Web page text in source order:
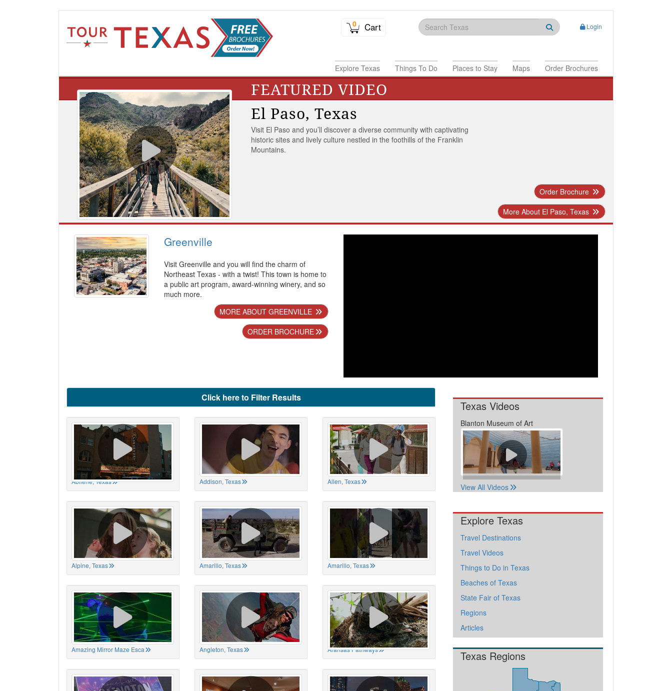
0 Cart Login
Explore Texas Things To Do Places to Stay Maps Order Brochures
FEATURED VIDEO
El Paso, Texas
Visit El Paso and you’ll discover a diverse community with captivating
historic sites and lively culture nestled in the foothills of the Franklin
Mountains.
Order Brochure
More About El Paso, Texas
Greenville
Visit Greenville and you will find the charm of
Northeast Texas - with a twist! This town is home to
a public art program, award-winning winery, and so
much more.
MORE ABOUT GREENVILLE
ORDER BROCHURE
Click here to Filter Results
Abilene, Texas Addison, Texas Allen, Texas
Alpine, Texas Amarillo, Texas Amarillo, Texas
Amazing Mirror Maze Esca Angleton, Texas Aransas Pathways
Texas Videos
Blanton Museum of Art
View All Videos
Explore Texas
Travel Destinations
Travel Videos
Things to Do in Texas
Beaches of Texas
State Fair of Texas
Regions
Articles
Texas Regions